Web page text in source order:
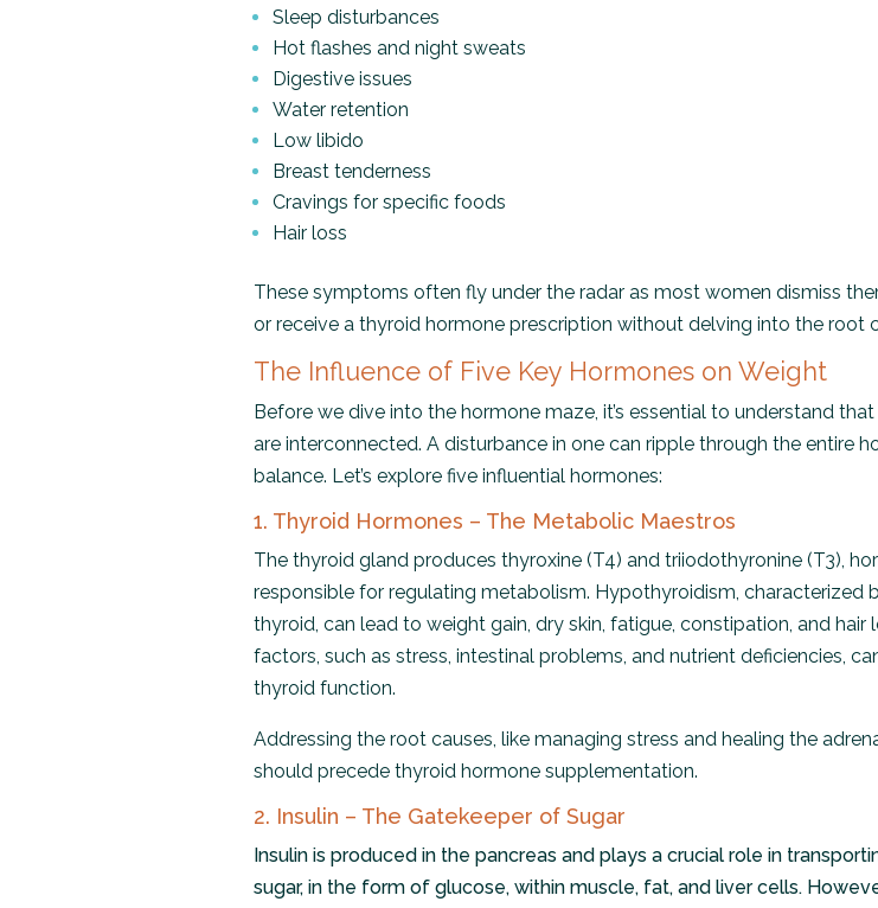
Sleep disturbances
Hot flashes and night sweats
Digestive issues
Water retention
Low libido
Breast tenderness
Cravings for specific foods
Hair loss
These symptoms often fly under the radar as most women dismiss
or receive a thyroid hormone prescription without delving into the root
The Influence of Five Key Hormones on Weight
Before we dive into the hormone maze, it’s essential to understand
are interconnected. A disturbance in one can ripple through the entire
balance. Let’s explore five influential hormones:
1. Thyroid Hormones – The Metabolic Maestros
The thyroid gland produces thyroxine (T4) and triiodothyronine (T3),
responsible for regulating metabolism. Hypothyroidism, characterized
thyroid, can lead to weight gain, dry skin, fatigue, constipation, and hair
factors, such as stress, intestinal problems, and nutrient deficiencies,
thyroid function.
Addressing the root causes, like managing stress and healing the
should precede thyroid hormone supplementation.
2. Insulin – The Gatekeeper of Sugar
Insulin is produced in the pancreas and plays a crucial role in
sugar, in the form of glucose, within muscle, fat, and liver cells.